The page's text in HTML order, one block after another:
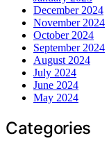
December 2024
November 2024
October 2024
September 2024
August 2024
July 2024
June 2024
May 2024
Categories